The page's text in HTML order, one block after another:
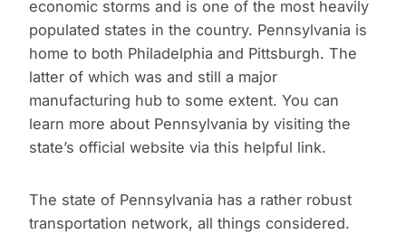
economic storms and is one of the most heavily
populated states in the country. Pennsylvania is
home to both Philadelphia and Pittsburgh. The
latter of which was and still a major
manufacturing hub to some extent. You can
learn more about Pennsylvania by visiting the
state’s official website via this helpful link.
The state of Pennsylvania has a rather robust
transportation network, all things considered.